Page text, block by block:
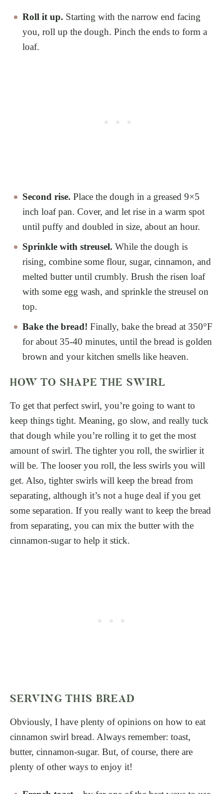
Roll it up. Starting with the narrow end facing
you, roll up the dough. Pinch the ends to form a
loaf.
Second rise. Place the dough in a greased 9×5
inch loaf pan. Cover, and let rise in a warm spot
until puffy and doubled in size, about an hour.
Sprinkle with streusel. While the dough is
rising, combine some flour, sugar, cinnamon, and
melted butter until crumbly. Brush the risen loaf
with some egg wash, and sprinkle the streusel on
top.
Bake the bread! Finally, bake the bread at 350°F
for about 35-40 minutes, until the bread is golden
brown and your kitchen smells like heaven.
HOW TO SHAPE THE SWIRL
To get that perfect swirl, you’re going to want to
keep things tight. Meaning, go slow, and really tuck
that dough while you’re rolling it to get the most
amount of swirl. The tighter you roll, the swirlier it
will be. The looser you roll, the less swirls you will
get. Also, tighter swirls will keep the bread from
separating, although it’s not a huge deal if you get
some separation. If you really want to keep the bread
from separating, you can mix the butter with the
cinnamon-sugar to help it stick.
SERVING THIS BREAD
Obviously, I have plenty of opinions on how to eat
cinnamon swirl bread. Always remember: toast,
butter, cinnamon-sugar. But, of course, there are
plenty of other ways to enjoy it!